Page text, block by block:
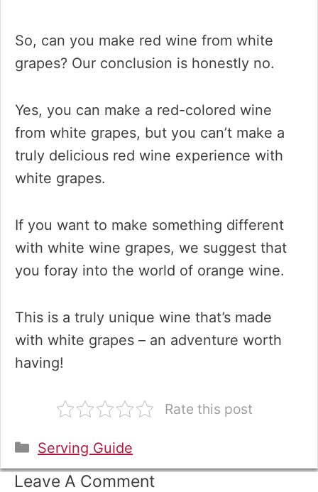
So, can you make red wine from white
grapes? Our conclusion is honestly no.
Yes, you can make a red-colored wine
from white grapes, but you can’t make a
truly delicious red wine experience with
white grapes.
If you want to make something different
with white wine grapes, we suggest that
you foray into the world of orange wine.
This is a truly unique wine that’s made
with white grapes – an adventure worth
having!
Rate this post
Categories
Serving Guide
Leave A Comment